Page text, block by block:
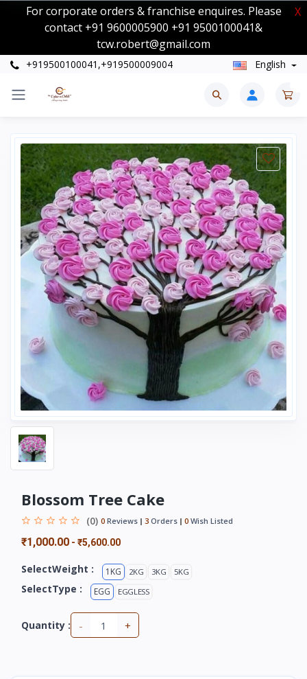
For corporate orders & franchise enquires. Please
contact +91 9600005900 +91 9500100041&
tcw.robert@gmail.com
X
+919500100041,+919500009004 English
Blossom Tree Cake
(0) 0 Reviews 3 Orders 0 Wish Listed
₹1,000.00 - ₹5,600.00
SelectWeight : 1KG 2KG 3KG 5KG
SelectType : EGG EGGLESS
Quantity : - +